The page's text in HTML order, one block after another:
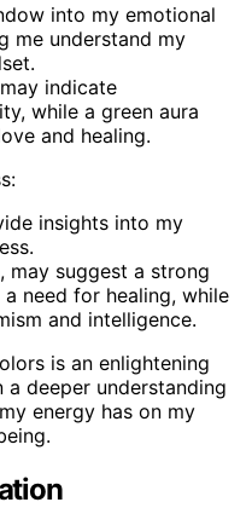
into my emotional
me understand my
indicate
while a green aura
and healing.
insights into my
may suggest a strong
need for healing, while
and intelligence.
is an enlightening
deeper understanding
energy has on my